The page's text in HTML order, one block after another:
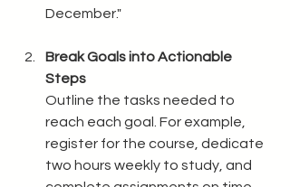
December."
Break Goals into Actionable
Steps
Outline the tasks needed to
reach each goal. For example,
register for the course, dedicate
two hours weekly to study, and